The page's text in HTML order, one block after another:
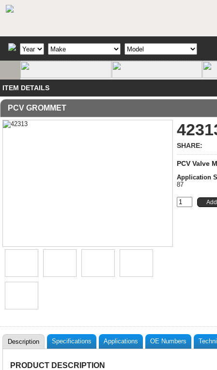
ITEM DETAILS
PCV GROMMET
SHARE:
PCV Valve
Application
87
Description Specifications Applications OE Numbers
PRODUCT DESCRIPTION